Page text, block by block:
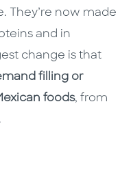
They’re now made
and in
change is that
filling or
foods, from